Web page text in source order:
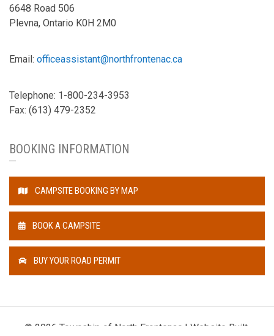
6648 Road 506
Plevna, Ontario K0H 2M0
Email: officeassistant@northfrontenac.ca
Telephone: 1-800-234-3953
Fax: (613) 479-2352
BOOKING INFORMATION
CAMPSITE BOOKING BY MAP
BOOK A CAMPSITE
BUY YOUR ROAD PERMIT
© 2026 Township of North Frontenac | Website Built,